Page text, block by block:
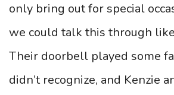
only bring out for special
we could talk this through
Their doorbell played some
didn’t recognize, and Kenzie